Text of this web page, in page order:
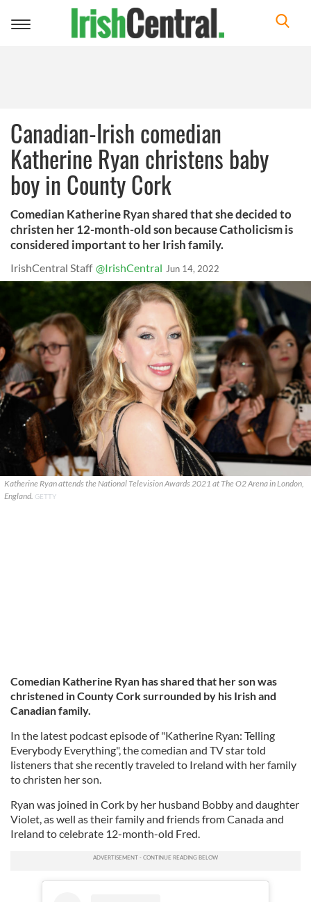
Toggle
Canadian-Irish comedian
Katherine Ryan christens baby
boy in County Cork
Comedian Katherine Ryan shared that she decided to
christen her 12-month-old son because Catholicism is
considered important to her Irish family.
IrishCentral Staff @IrishCentral Jun 14, 2022
Katherine Ryan attends the National Television Awards 2021 at The O2 Arena in London,
England. GETTY
Comedian Katherine Ryan has shared that her son was
christened in County Cork surrounded by his Irish and
Canadian family.
In the latest podcast episode of "Katherine Ryan: Telling
Everybody Everything", the comedian and TV star told
listeners that she recently traveled to Ireland with her family
to christen her son.
Ryan was joined in Cork by her husband Bobby and daughter
Violet, as well as their family and friends from Canada and
Ireland to celebrate 12-month-old Fred.